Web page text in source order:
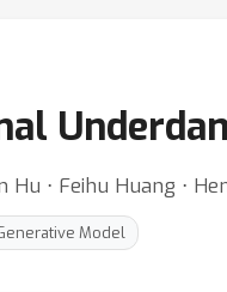
Hu ⋅ Feihu Huang ⋅
Model